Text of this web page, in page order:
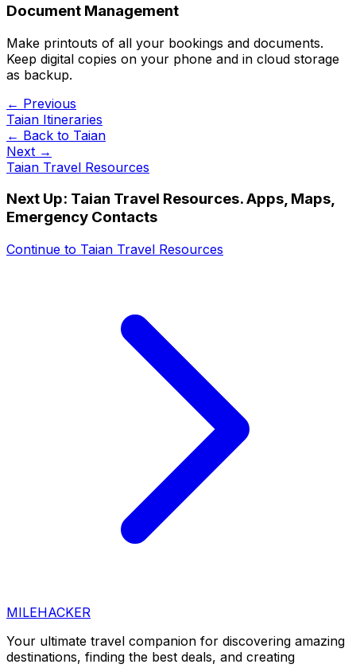
Document Management
Make printouts of all your bookings and documents.
Keep digital copies on your phone and in cloud storage
as backup.
← Previous
Taian Itineraries
← Back to Taian
Next →
Taian Travel Resources
Next Up: Taian Travel Resources. Apps, Maps,
Emergency Contacts
Continue to Taian Travel Resources
MILEHACKER
Your ultimate travel companion for discovering amazing
destinations, finding the best deals, and creating